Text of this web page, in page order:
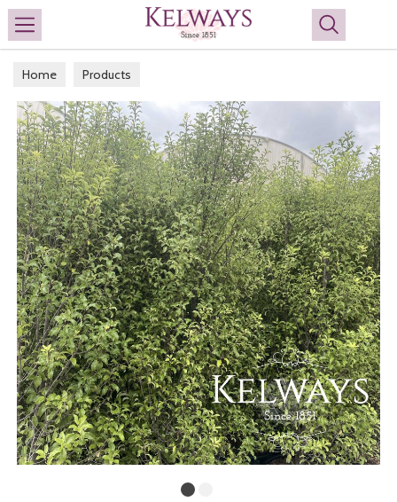
Search
Home Products